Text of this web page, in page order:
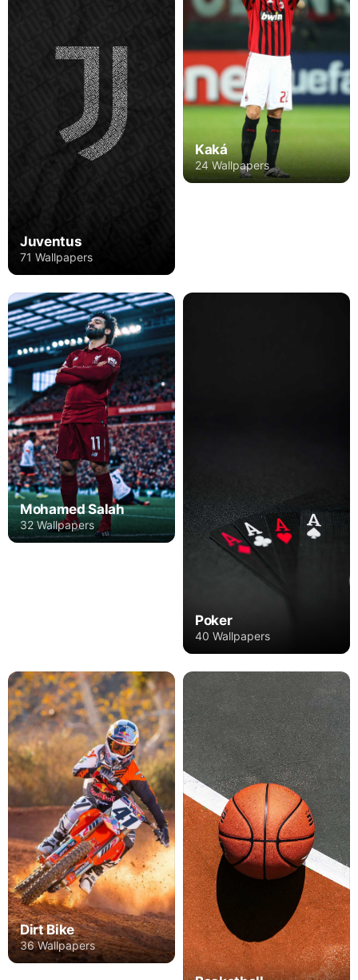
Juventus
71 Wallpapers
Kaká
24 Wallpapers
Mohamed Salah
32 Wallpapers
Poker
40 Wallpapers
Dirt Bike
36 Wallpapers